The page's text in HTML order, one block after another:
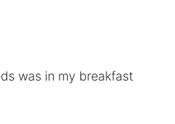
was in my breakfast